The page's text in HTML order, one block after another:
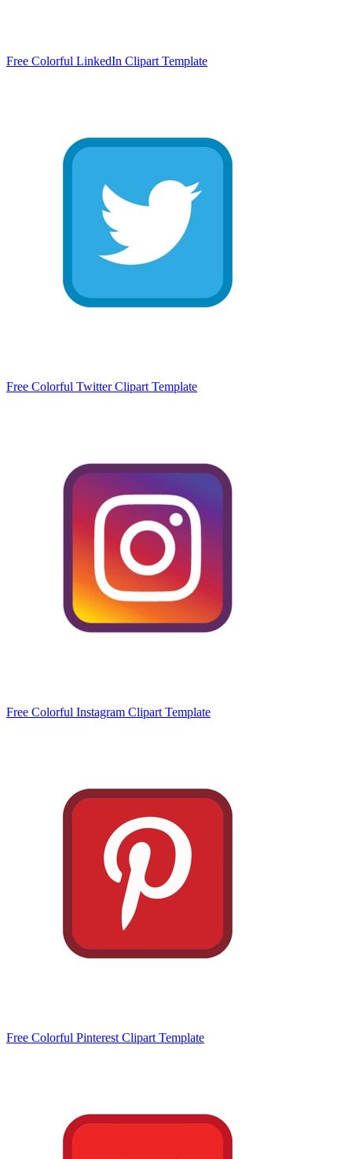
Free Colorful LinkedIn Clipart Template
Free Colorful Twitter Clipart Template
Free Colorful Instagram Clipart Template
Free Colorful Pinterest Clipart Template